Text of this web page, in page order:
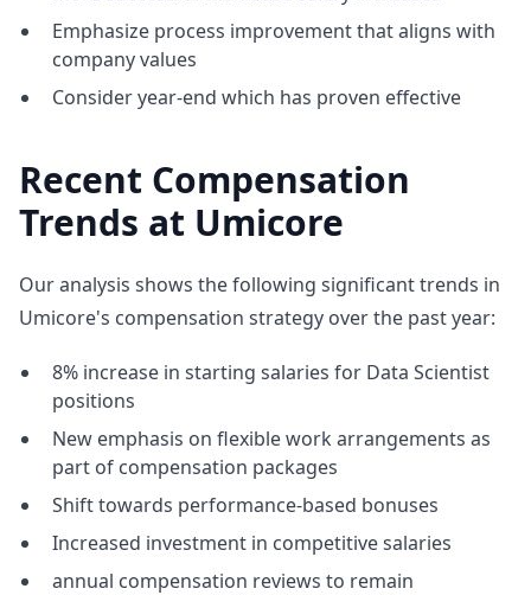
Emphasize process improvement that aligns with
company values
Consider year-end which has proven effective
Recent Compensation
Trends at Umicore
Our analysis shows the following significant trends in
Umicore's compensation strategy over the past year:
8% increase in starting salaries for Data Scientist
positions
New emphasis on flexible work arrangements as
part of compensation packages
Shift towards performance-based bonuses
Increased investment in competitive salaries
annual compensation reviews to remain